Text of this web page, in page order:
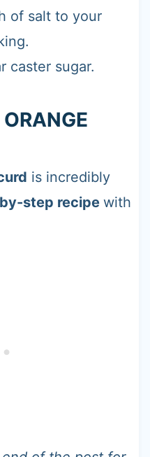
of salt to your
caster sugar.
is incredibly
step recipe with